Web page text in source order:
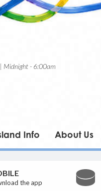
Midnight - 6:00am
Info About Us
the app